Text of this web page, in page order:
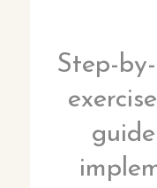
Step-